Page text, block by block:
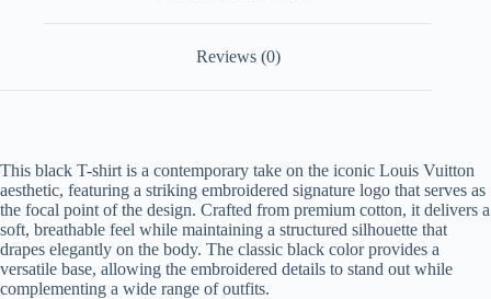
Reviews (0)
This black T-shirt is a contemporary take on the iconic Louis Vuitton
aesthetic, featuring a striking embroidered signature logo that serves as
the focal point of the design. Crafted from premium cotton, it delivers a
soft, breathable feel while maintaining a structured silhouette that
drapes elegantly on the body. The classic black color provides a
versatile base, allowing the embroidered details to stand out while
complementing a wide range of outfits.